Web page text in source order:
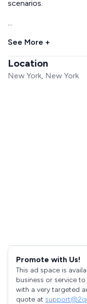
scenarios.
...
See More +
Location
New York, New York
Promote with Us!
This ad space is
business or service
with a very targeted
quote at